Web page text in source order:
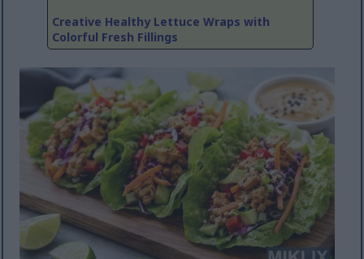
Creative Healthy Lettuce Wraps with
Colorful Fresh Fillings